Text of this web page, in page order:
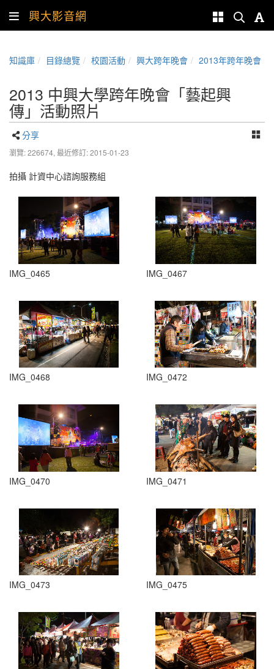
興大影音網
知識庫 目錄總覽 校園活動 興大跨年晚會 2013年跨年晚會
2013 中興大學跨年晚會「藝起興
傳」活動照片
分享
瀏覽: 226674, 最近修訂: 2015-01-23
拍攝 計資中心諮詢服務組
IMG_0465 IMG_0467
IMG_0468 IMG_0472
IMG_0470 IMG_0471
IMG_0473 IMG_0475